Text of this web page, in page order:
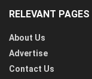
RELEVANT PAGES
About Us
Advertise
Contact Us